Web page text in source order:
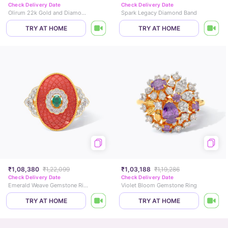
Check Delivery Date
Olirum 22k Gold and Diamond Ring
TRY AT HOME
Check Delivery Date
Spark Legacy Diamond Band
TRY AT HOME
₹1,08,380 ₹1,22,099
Check Delivery Date
Emerald Weave Gemstone Ring
TRY AT HOME
₹1,03,188 ₹1,19,286
Check Delivery Date
Violet Bloom Gemstone Ring
TRY AT HOME